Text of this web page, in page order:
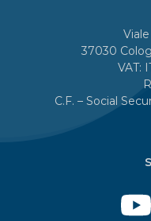
37030
VAT:
C.F. – Social